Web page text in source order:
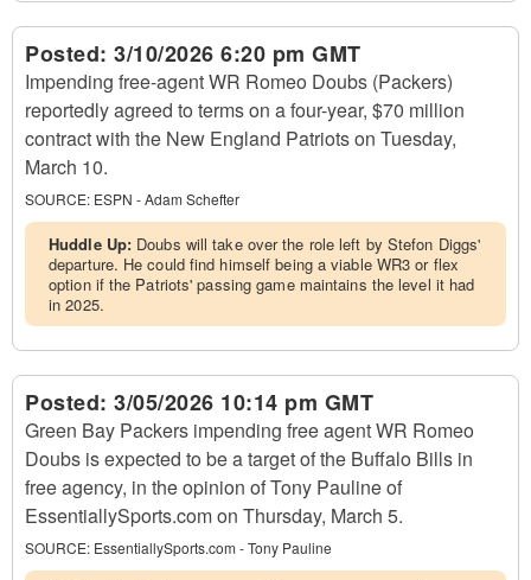
Posted: 3/10/2026 6:20 pm GMT
Impending free-agent WR Romeo Doubs (Packers)
reportedly agreed to terms on a four-year, $70 million
contract with the New England Patriots on Tuesday,
March 10.
SOURCE: ESPN - Adam Schefter
Huddle Up: Doubs will take over the role left by Stefon Diggs'
departure. He could find himself being a viable WR3 or flex
option if the Patriots' passing game maintains the level it had
in 2025.
Posted: 3/05/2026 10:14 pm GMT
Green Bay Packers impending free agent WR Romeo
Doubs is expected to be a target of the Buffalo Bills in
free agency, in the opinion of Tony Pauline of
EssentiallySports.com on Thursday, March 5.
SOURCE: EssentiallySports.com - Tony Pauline